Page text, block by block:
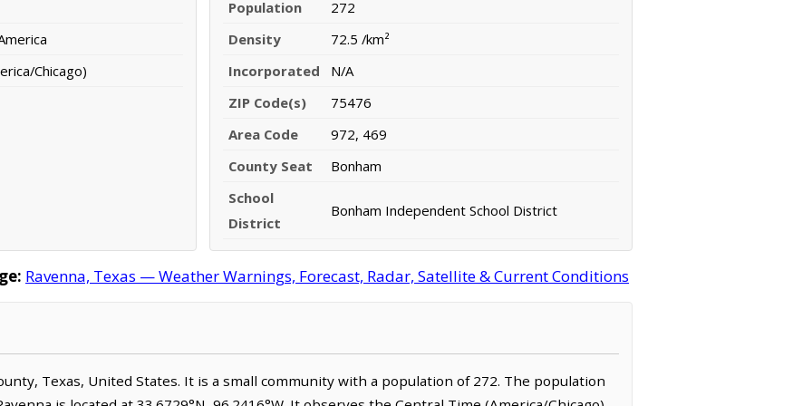
Chicago)
Population
272
Density
72.5 /km²
Incorporated
N/A
ZIP Code(s)
75476
Area Code
972, 469
County Seat
Bonham
School
District
Bonham Independent School District
Ravenna, Texas — Weather Warnings, Forecast, Radar, Satellite & Current Conditions
Texas, United States. It is a small community with a population of 272. The population